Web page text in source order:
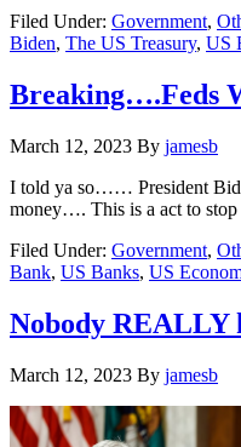
Filed Under: Government,
Biden, The US Treasury, US
Breaking….Feds
March 12, 2023 By jamesb
I told ya so…… President
money…. This is a act to
Filed Under: Government,
Bank, US Banks, US
Nobody REALLY
March 12, 2023 By jamesb